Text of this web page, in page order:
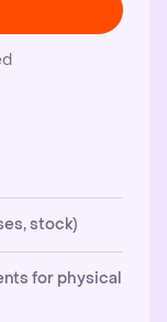
stock)
for physical